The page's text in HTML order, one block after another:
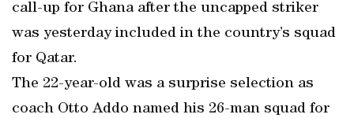
call-up for Ghana after the uncapped striker
was yesterday included in the country’s squad
for Qatar.
The 22-year-old was a surprise selection as
coach Otto Addo named his 26-man squad for